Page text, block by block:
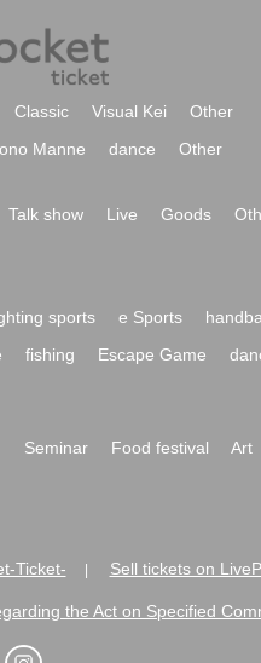
Classic Visual Kei
Other
Manne dance Other
Talk show Live Goods
sports e Sports
fishing Escape Game
Seminar Food festival Art
Ticket- Sell tickets on
the Act on Specified